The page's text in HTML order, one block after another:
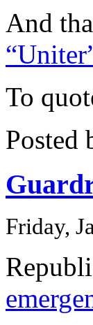
And
To
Posted
Friday,